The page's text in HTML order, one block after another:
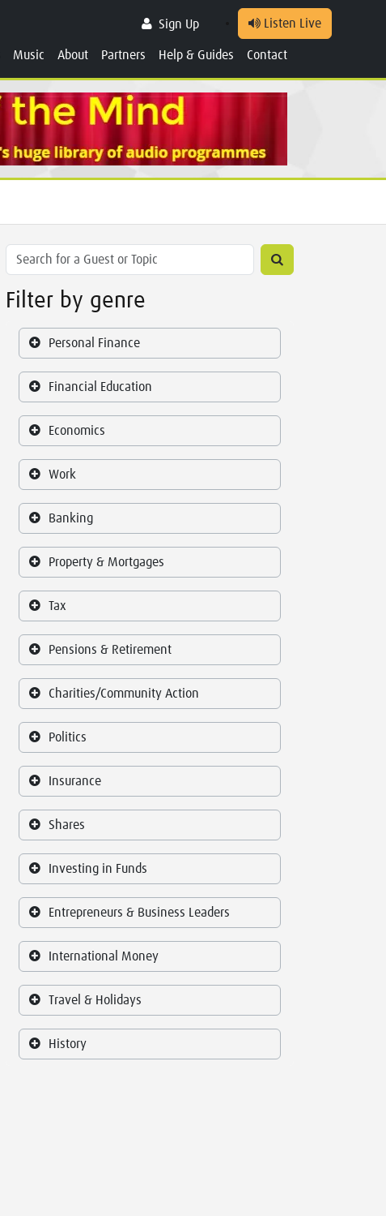
Sign Up Listen Live
Music About Partners Help & Guides Contact
Filter by genre
Personal Finance
Financial Education
Economics
Work
Banking
Property & Mortgages
Tax
Pensions & Retirement
Charities/Community Action
Politics
Insurance
Shares
Investing in Funds
Entrepreneurs & Business Leaders
International Money
Travel & Holidays
History